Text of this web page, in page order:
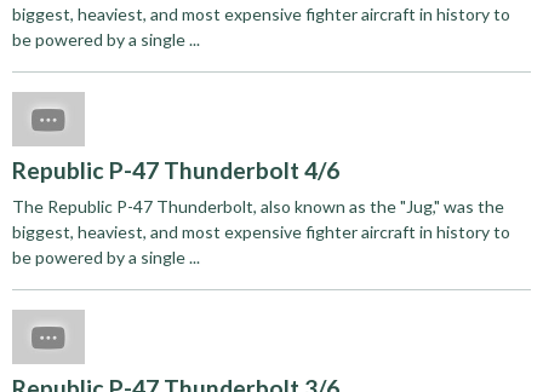
biggest, heaviest, and most expensive fighter aircraft in history to
be powered by a single ...
Republic P-47 Thunderbolt 4/6
The Republic P-47 Thunderbolt, also known as the "Jug," was the
biggest, heaviest, and most expensive fighter aircraft in history to
be powered by a single ...